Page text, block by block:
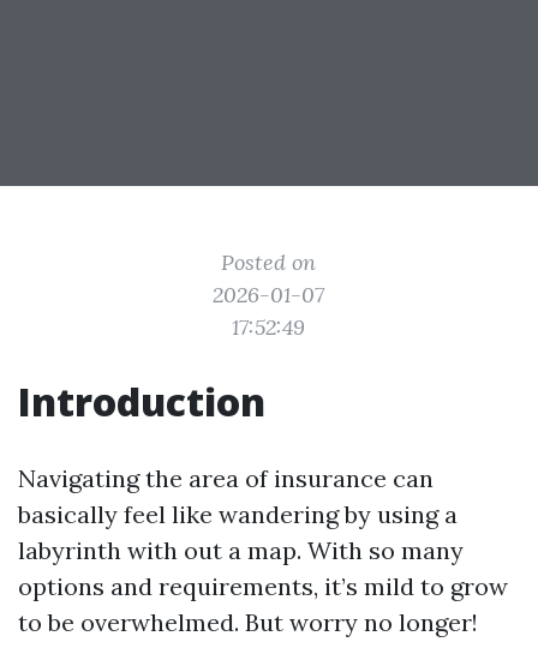
Posted on
2026-01-07
17:52:49
Introduction
Navigating the area of insurance can
basically feel like wandering by using a
labyrinth with out a map. With so many
options and requirements, it’s mild to grow
to be overwhelmed. But worry no longer!